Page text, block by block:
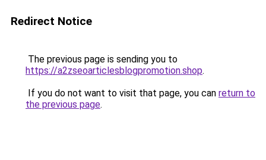
Redirect Notice
The previous page is sending you to
https://a2zseoarticlesblogpromotion.shop.
If you do not want to visit that page, you can return to
the previous page.